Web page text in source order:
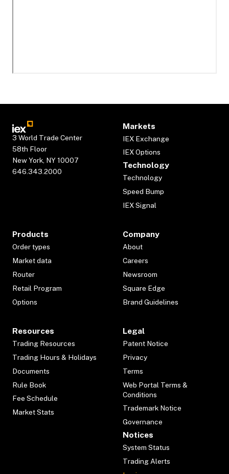
3 World Trade Center
58th Floor
New York, NY 10007
646.343.2000
Markets
IEX Exchange
IEX Options
Technology
Technology
Speed Bump
IEX Signal
Products
Order types
Market data
Router
Retail Program
Options
Company
About
Careers
Newsroom
Square Edge
Brand Guidelines
Resources
Trading Resources
Trading Hours & Holidays
Documents
Rule Book
Fee Schedule
Market Stats
Legal
Patent Notice
Privacy
Terms
Web Portal Terms &
Conditions
Trademark Notice
Governance
Notices
System Status
Trading Alerts